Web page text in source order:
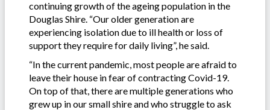
continuing growth of the ageing population in the
Douglas Shire. “Our older generation are
experiencing isolation due to ill health or loss of
support they require for daily living”, he said.
“In the current pandemic, most people are afraid to
leave their house in fear of contracting Covid-19.
On top of that, there are multiple generations who
grew up in our small shire and who struggle to ask